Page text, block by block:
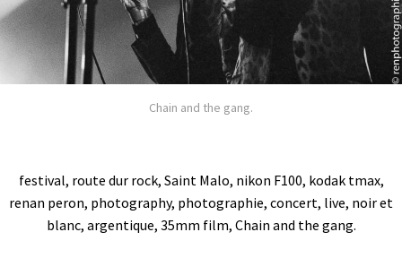
Chain and the gang.
festival, route dur rock, Saint Malo, nikon F100, kodak tmax,
renan peron, photography, photographie, concert, live, noir et
blanc, argentique, 35mm film, Chain and the gang.